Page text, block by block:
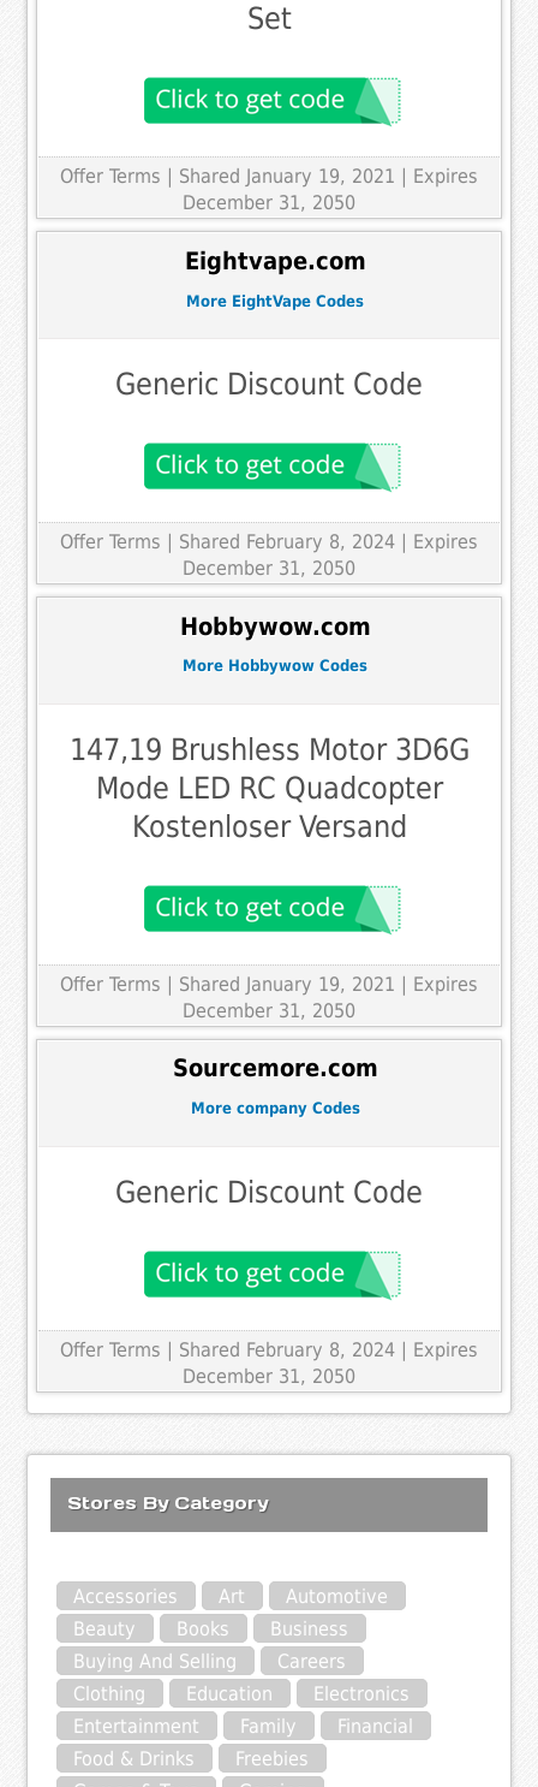
Set
Offer Terms
| Shared January 19, 2021 | Expires
December 31, 2050
Eightvape.com
More EightVape Codes
Generic Discount Code
Offer Terms
| Shared February 8, 2024 | Expires
December 31, 2050
Hobbywow.com
More Hobbywow Codes
147,19 Brushless Motor 3D6G
Mode LED RC Quadcopter
Kostenloser Versand
Offer Terms | Shared January 19, 2021 | Expires
December 31, 2050
Sourcemore.com
More company Codes
Generic Discount Code
Offer Terms | Shared February 8, 2024 | Expires
December 31, 2050
Stores By Category
Accessories Art
Automotive
Beauty
Books
Business
Buying And Selling
Careers
Clothing
Education
Electronics
Entertainment
Family
Financial
Food & Drinks
Freebies